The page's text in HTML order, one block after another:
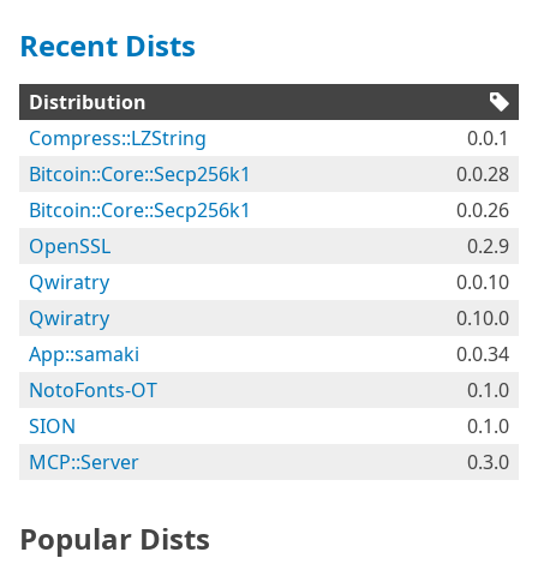
Recent Dists
Distribution
Compress::LZString
0.0.1
Bitcoin::Core::Secp256k1
0.0.28
Bitcoin::Core::Secp256k1
0.0.26
OpenSSL
0.2.9
Qwiratry
0.0.10
Qwiratry
0.10.0
App::samaki
0.0.34
NotoFonts-OT
0.1.0
SION
0.1.0
MCP::Server
0.3.0
Popular Dists